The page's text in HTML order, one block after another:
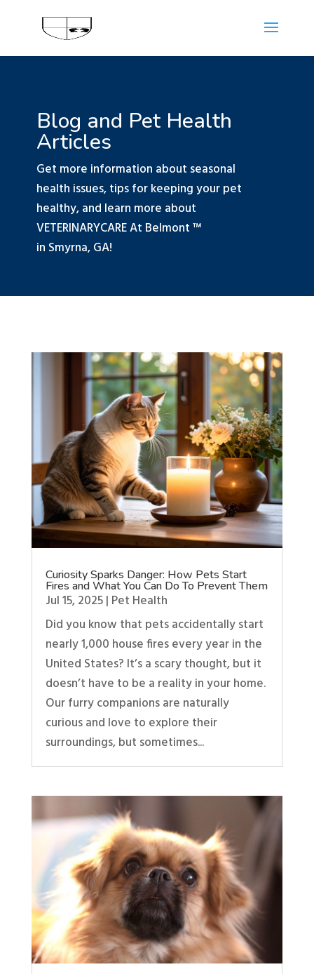
Blog and Pet Health
Articles
Get more information about seasonal
health issues, tips for keeping your pet
healthy, and learn more about
VETERINARYCARE At Belmont ™
in Smyrna, GA!
Curiosity Sparks Danger: How Pets Start
Fires and What You Can Do To Prevent Them
Jul 15, 2025| Pet Health
Did you know that pets accidentally start
nearly 1,000 house fires every year in the
United States? It’s a scary thought, but it
doesn’t have to be a reality in your home.
Our furry companions are naturally
curious and love to explore their
surroundings, but sometimes...